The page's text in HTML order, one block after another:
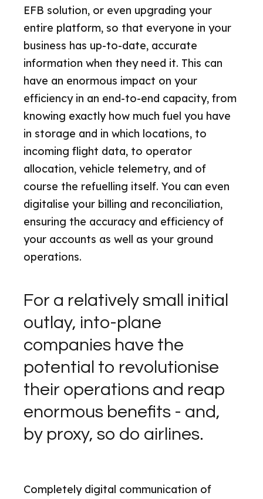
EFB solution, or even upgrading your
entire platform, so that everyone in your
business has up-to-date, accurate
information when they need it. This can
have an enormous impact on your
efficiency in an end-to-end capacity, from
knowing exactly how much fuel you have
in storage and in which locations, to
incoming flight data, to operator
allocation, vehicle telemetry, and of
course the refuelling itself. You can even
digitalise your billing and reconciliation,
ensuring the accuracy and efficiency of
your accounts as well as your ground
operations.
For a relatively small initial
outlay, into-plane
companies have the
potential to revolutionise
their operations and reap
enormous benefits - and,
by proxy, so do airlines.
Completely digital communication of